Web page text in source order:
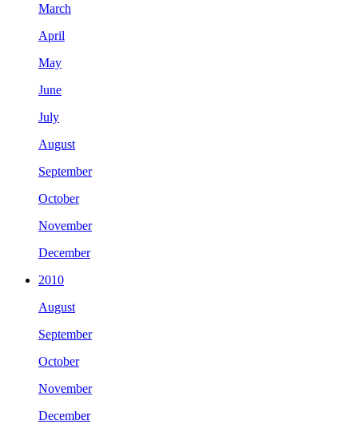
March
April
May
June
July
August
September
October
November
December
2010
August
September
October
November
December